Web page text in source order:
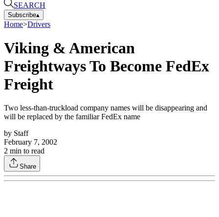
SEARCH
Subscribe▴
Home>Drivers
Viking & American
Freightways To Become FedEx
Freight
Two less-than-truckload company names will be disappearing and
will be replaced by the familiar FedEx name
by Staff
February 7, 2002
2 min to read
Share